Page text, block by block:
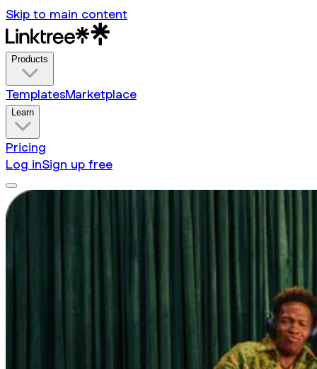
Skip to main content
Products
TemplatesMarketplace
Learn
Pricing
Log inSign up free